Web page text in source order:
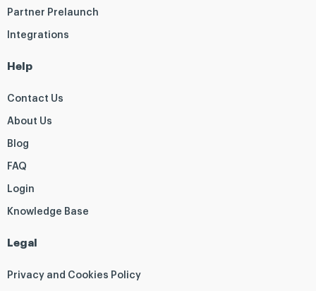
Partner Prelaunch
Integrations
Help
Contact Us
About Us
Blog
FAQ
Login
Knowledge Base
Legal
Privacy and Cookies Policy